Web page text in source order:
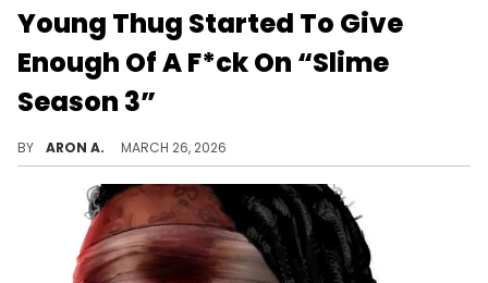
Young Thug Started To Give
Enough Of A F*ck On “Slime
Season 3”
BY ARON A. MARCH 26, 2026